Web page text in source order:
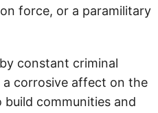
force, or a paramilitary
constant criminal
corrosive affect on the
communities and